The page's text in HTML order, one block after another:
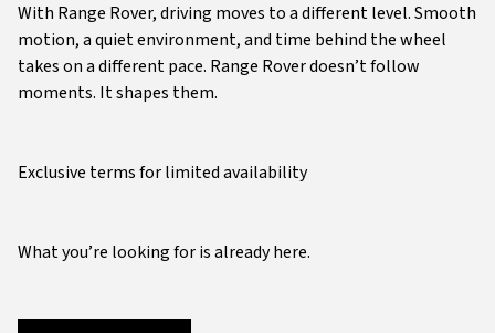
With Range Rover, driving moves to a different level. Smooth
motion, a quiet environment, and time behind the wheel
takes on a different pace. Range Rover doesn’t follow
moments. It shapes them.
Exclusive terms for limited availability
What you’re looking for is already here.